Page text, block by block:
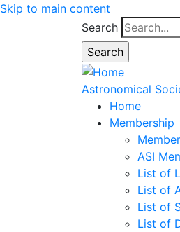
Skip to main content
Search
Astronomical
Home
Membership
ASI
List of
List of
List of
List of